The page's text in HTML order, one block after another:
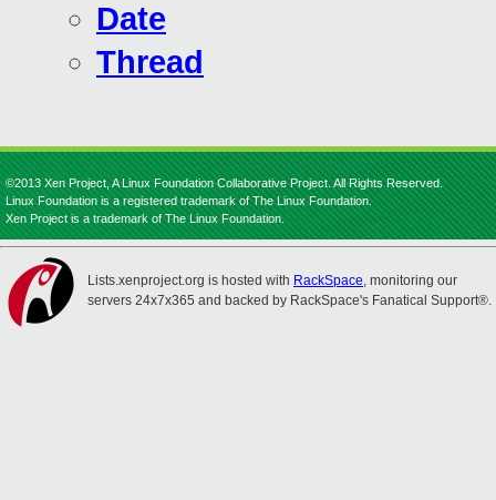
Date
Thread
©2013 Xen Project, A Linux Foundation Collaborative Project. All Rights Reserved.
Linux Foundation is a registered trademark of The Linux Foundation.
Xen Project is a trademark of The Linux Foundation.
Lists.xenproject.org is hosted with RackSpace, monitoring our
servers 24x7x365 and backed by RackSpace's Fanatical Support®.